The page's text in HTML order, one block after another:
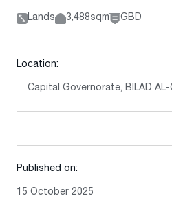
Lands 3,488sqm GBD
Location:
Capital Governorate, BILAD AL-
Published on:
15 October 2025